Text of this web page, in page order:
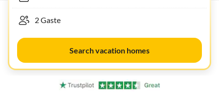
Search vacation homes